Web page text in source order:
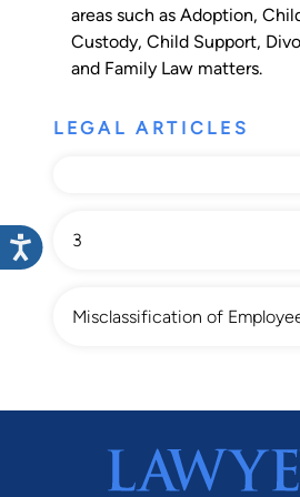
areas such as Adoption,
Custody, Child Support,
and Family Law matters.
LEGAL ARTICLES
3
Misclassification of